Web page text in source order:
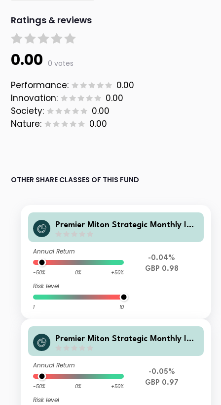
Ratings & reviews
0.00 0 votes
Performance:
0.00
Innovation:
0.00
Society:
0.00
Nature:
0.00
OTHER SHARE CLASSES OF THIS FUND
Premier Miton Strategic Monthly Inc
Annual Return
-50% 0% +50%
Risk level
1 10
-0.04%
GBP 0.98
Premier Miton Strategic Monthly Inc
Annual Return
-50% 0% +50%
Risk level
-0.05%
GBP 0.97